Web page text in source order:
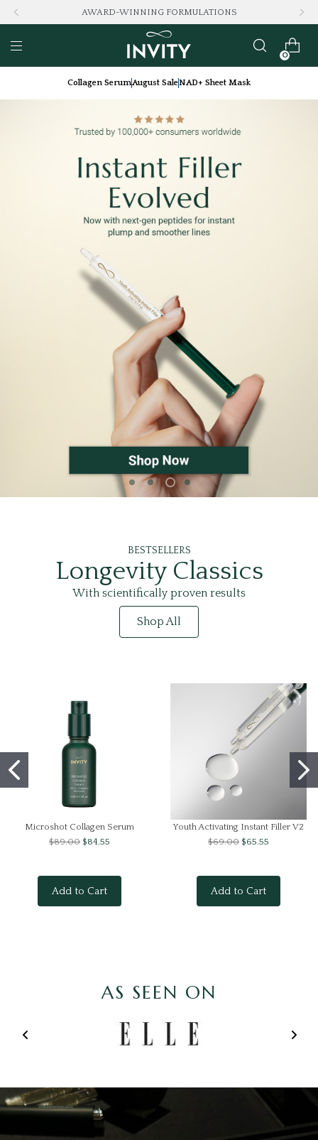
AWARD-WINNING FORMULATIONS
0
Collagen SerumAugust SaleNAD+ Sheet Mask
BESTSELLERS
Longevity Classics
With scientifically proven results
Shop All
Microshot Collagen Serum
$89.00 $84.55
Add to Cart
Youth Activating Instant Filler V2
$69.00 $65.55
Add to Cart
AS SEEN ON